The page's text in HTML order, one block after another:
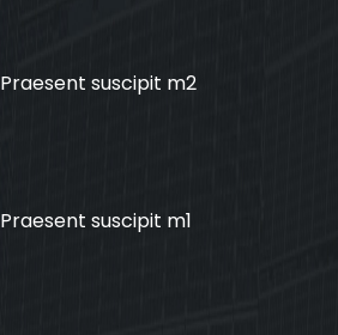
Praesent suscipit m2
Praesent suscipit m1